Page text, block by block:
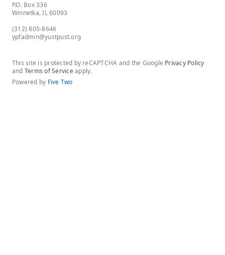
P.O. Box 336
Winnetka, IL 60093
(312) 805-8646
ypfadmin@yustpust.org
This site is protected by reCAPTCHA and the Google Privacy Policy
and Terms of Serviceapply.
Powered by Five Two